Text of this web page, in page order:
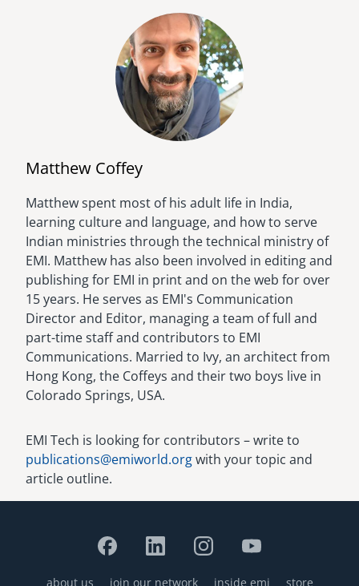
Image
Matthew Coffey
Matthew spent most of his adult life in India,
learning culture and language, and how to serve
Indian ministries through the technical ministry of
EMI. Matthew has also been involved in editing and
publishing for EMI in print and on the web for over
15 years. He serves as EMI's Communication
Director and Editor, managing a team of full and
part-time staff and contributors to EMI
Communications. Married to Ivy, an architect from
Hong Kong, the Coffeys and their two boys live in
Colorado Springs, USA.
EMI Tech is looking for contributors – write to
publications@emiworld.orgwith your topic and
article outline.
about us join our network inside emi store